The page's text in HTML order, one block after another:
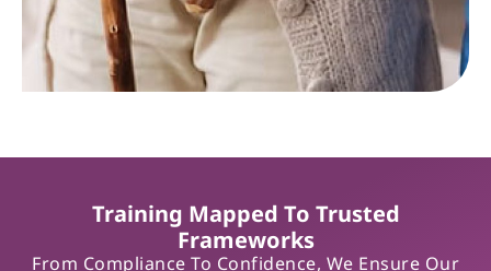
Training Mapped To Trusted
Frameworks
From Compliance To Confidence, We Ensure Our